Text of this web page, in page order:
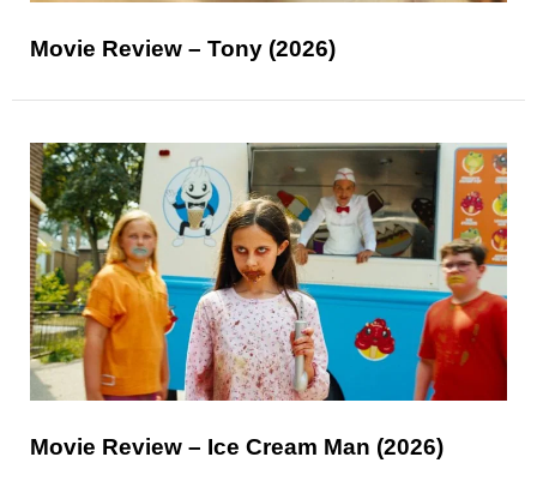
Movie Review – Tony (2026)
Movie Review – Ice Cream Man (2026)